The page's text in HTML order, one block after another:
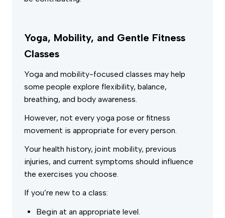
Yoga, Mobility, and Gentle Fitness
Classes
Yoga and mobility-focused classes may help
some people explore flexibility, balance,
breathing, and body awareness.
However, not every yoga pose or fitness
movement is appropriate for every person.
Your health history, joint mobility, previous
injuries, and current symptoms should influence
the exercises you choose.
If you’re new to a class:
Begin at an appropriate level.